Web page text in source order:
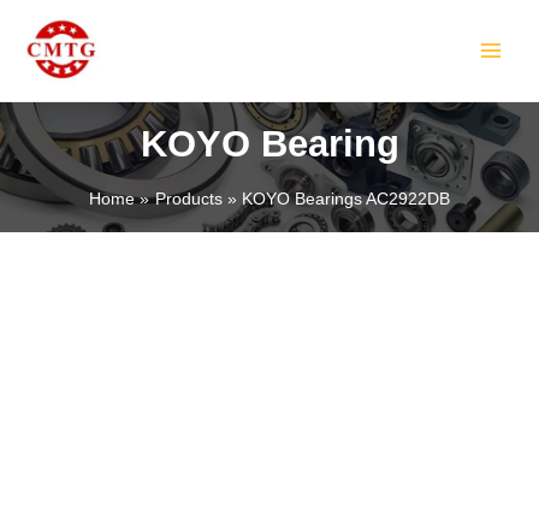
content
KOYO Bearing
Home Products KOYO Bearings AC2922DB